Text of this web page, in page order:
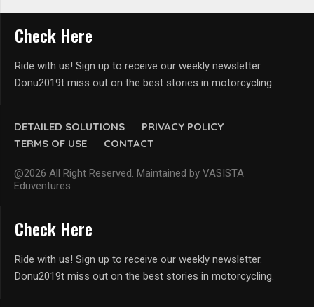
DETAILED SOLUTIONS
PRIVACY POLICY
TERMS OF USE
CONTACT
@2026 All Right Reserved. Maintained by VASISTA
Eduventures
Check Here
Ride with us! Sign up to receive our weekly newsletter.
Donu2019t miss out on the best stories in motorcycling.
Check Here
Ride with us! Sign up to receive our weekly newsletter.
Donu2019t miss out on the best stories in motorcycling.